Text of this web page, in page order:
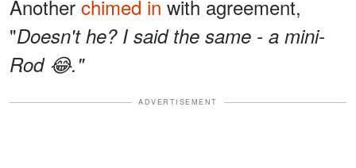
Another chimed in with agreement,
"Doesn't he? I said the same - a mini-
Rod 😂."
ADVERTISEMENT